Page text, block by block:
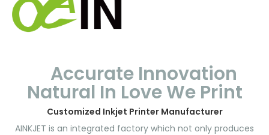
Accurate Innovation
Natural In Love We Print
Customized Inkjet Printer Manufacturer
AINKJET is an integrated factory which not only produces